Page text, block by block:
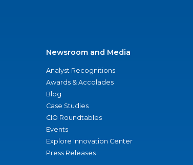
Newsroom and Media
Analyst Recognitions
Awards & Accolades
Blog
Case Studies
CIO Roundtables
Events
Explore Innovation Center
Press Releases